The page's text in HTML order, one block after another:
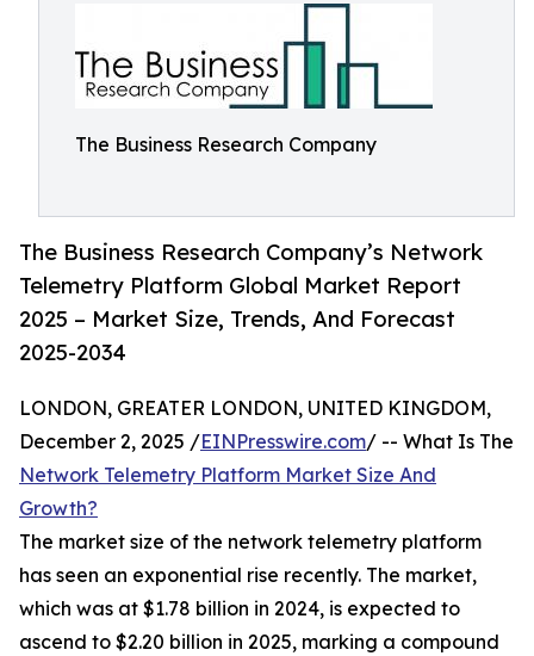
The Business Research Company
The Business Research Company’s Network
Telemetry Platform Global Market Report
2025 – Market Size, Trends, And Forecast
2025-2034
LONDON, GREATER LONDON, UNITED KINGDOM,
December 2, 2025 /EINPresswire.com/ -- What Is The
Network Telemetry Platform Market Size And
Growth?
The market size of the network telemetry platform
has seen an exponential rise recently. The market,
which was at $1.78 billion in 2024, is expected to
ascend to $2.20 billion in 2025, marking a compound